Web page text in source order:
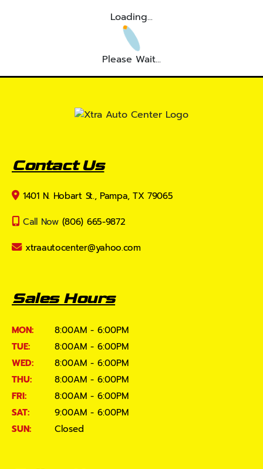
Loading...
Please Wait...
Contact Us
1401 N. Hobart St., Pampa, TX 79065
Call Now (806) 665-9872
xtraautocenter@yahoo.com
Sales Hours
MON:
8:00AM - 6:00PM
TUE:
8:00AM - 6:00PM
WED:
8:00AM - 6:00PM
THU:
8:00AM - 6:00PM
FRI:
8:00AM - 6:00PM
SAT:
9:00AM - 6:00PM
SUN:
Closed